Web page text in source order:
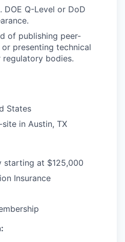
DOE Q-Level or DoD
of publishing peer-
presenting technical
bodies.
States
in Austin, TX
starting at $125,000
Insurance